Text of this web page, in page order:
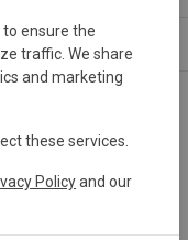
CONTACT
ensure the
traffic. We share
and marketing
these services.
Policyand our